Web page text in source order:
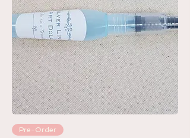
Pre-Order